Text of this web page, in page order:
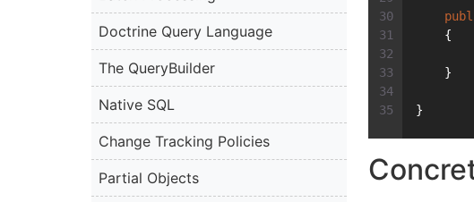
Doctrine Query Language
The QueryBuilder
Native SQL
Change Tracking Policies
Partial Objects
    {
    }
}